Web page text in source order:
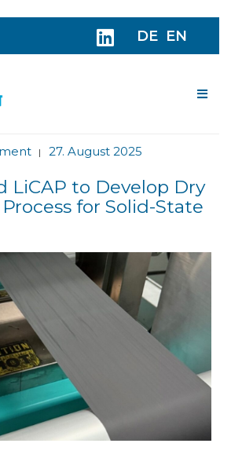
DE EN
| 27. August 2025
LiCAP to Develop Dry
for Solid-State